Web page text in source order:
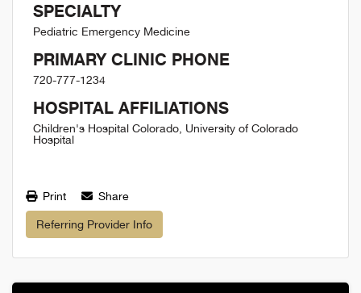
SPECIALTY
Pediatric Emergency Medicine
PRIMARY CLINIC PHONE
720-777-1234
HOSPITAL AFFILIATIONS
Children's Hospital Colorado, University of Colorado
Hospital
Print Share
Referring Provider Info